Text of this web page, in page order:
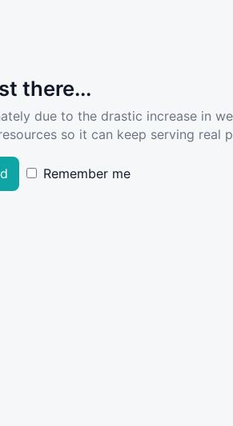
there...
due to the drastic increase in
so it can keep serving real
Remember me